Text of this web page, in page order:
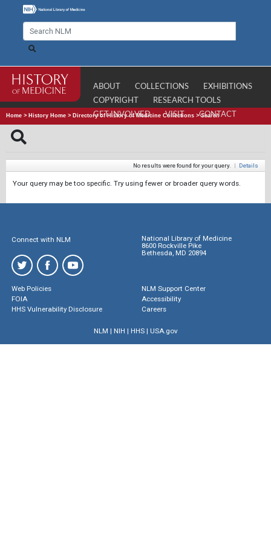
ABOUT COLLECTIONS
EXHIBITIONS
COPYRIGHT
RESEARCH TOOLS
GET INVOLVED
VISIT CONTACT
Home > History Home > Directory of History of Medicine Collections >Search
No results were found for your query. | Details
Your query may be too specific. Try using fewer or broader query words.
Connect with NLM
National Library of Medicine
8600 Rockville Pike
Bethesda, MD 20894
Web Policies
FOIA
HHS Vulnerability Disclosure
NLM Support Center
Accessibility
Careers
NLM | NIH | HHS| USA.gov